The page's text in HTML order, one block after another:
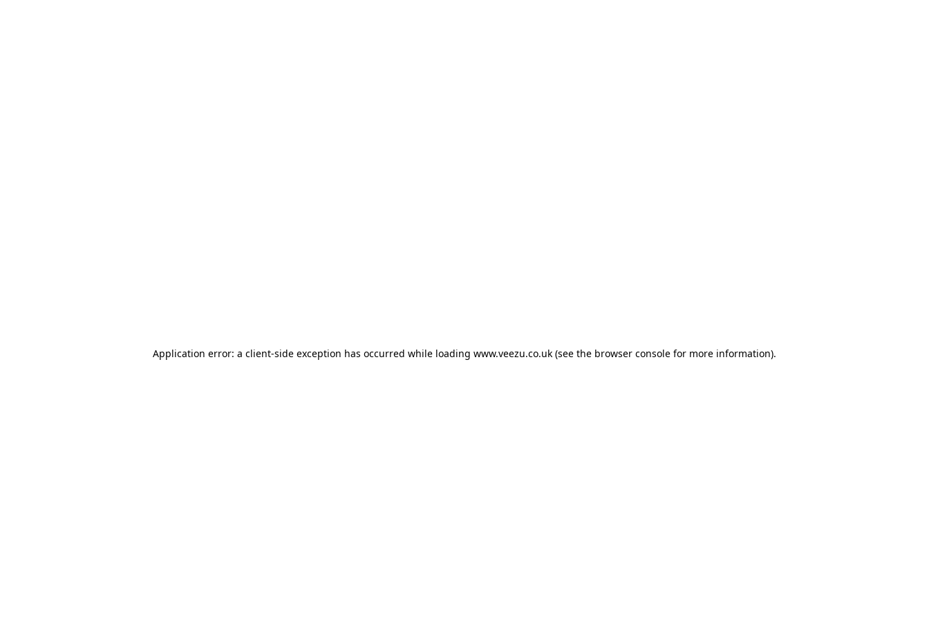
Application error: a client-side exception has occurred while loading www.veezu.co.uk (see the browser console for more information).